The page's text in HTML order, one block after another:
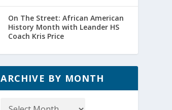
On The Street: African American
History Month with Leander HS
Coach Kris Price
ARCHIVE BY MONTH